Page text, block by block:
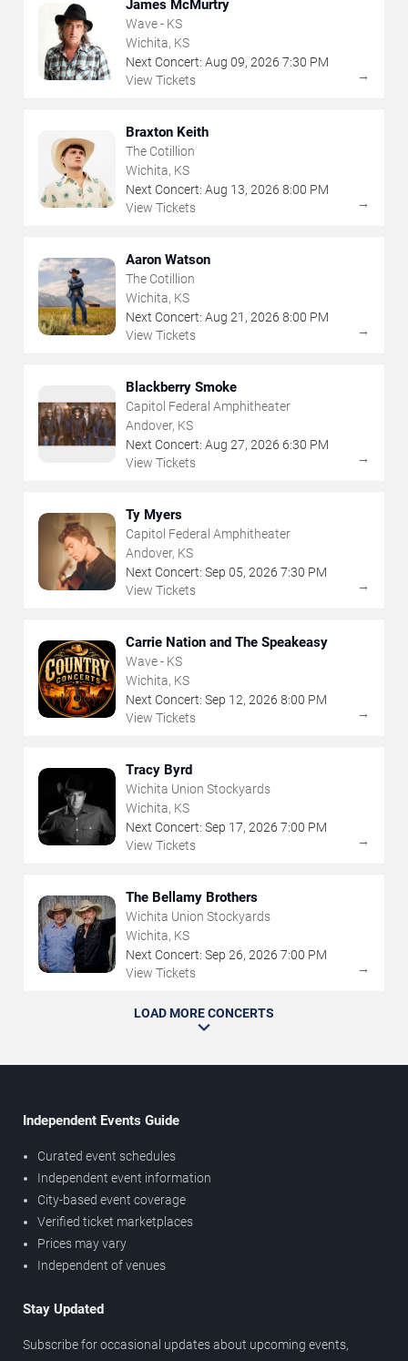
James McMurtry
Wave - KS
Wichita, KS
Next Concert: Aug 09, 2026 7:30 PM
View Tickets
→
Braxton Keith
The Cotillion
Wichita, KS
Next Concert: Aug 13, 2026 8:00 PM
View Tickets
→
Aaron Watson
The Cotillion
Wichita, KS
Next Concert: Aug 21 , 2026 8:00 PM
View Tickets
→
Blackberry Smoke
Capitol Federal Amphitheater
Andover, KS
Next Concert: Aug 27, 2026 6:30 PM
View Tickets
→
Ty Myers
Capitol Federal Amphitheater
Andover, KS
Next Concert: Sep 05, 2026 7:30 PM
View Tickets
→
Carrie Nation and The Speakeasy
Wave - KS
Wichita, KS
Next Concert: Sep 12, 2026 8:00 PM
View Tickets
→
Tracy Byrd
Wichita Union Stockyards
Wichita, KS
Next Concert: Sep 17, 2026 7:00 PM
View Tickets
→
The Bellamy Brothers
Wichita Union Stockyards
Wichita, KS
Next Concert: Sep 26, 2026 7:00 PM
View Tickets
→
LOAD MORE CONCERTS
Independent Events Guide
Curated event schedules
Independent event information
City-based event coverage
Verified ticket marketplaces
Prices may vary
Independent of venues
Stay Updated
Subscribe for occasional updates about upcoming events,